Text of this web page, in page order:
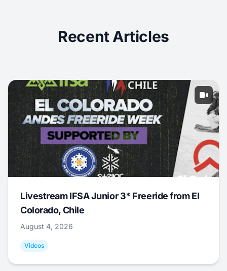
Recent Articles
Livestream IFSA Junior 3* Freeride from El
Colorado, Chile
August 4, 2026
Videos